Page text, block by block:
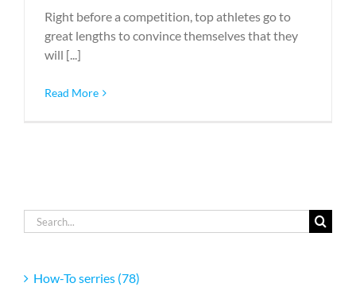
Right before a competition, top athletes go to
great lengths to convince themselves that they
will [...]
Read More
Search
for:
How-To serries (78)